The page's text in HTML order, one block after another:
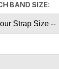
BAND SIZE: